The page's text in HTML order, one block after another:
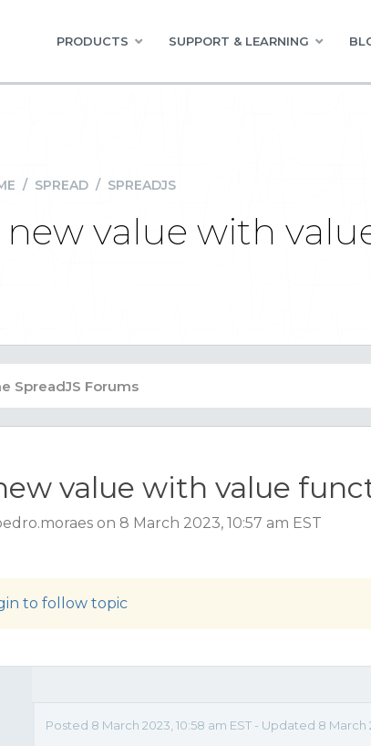
PRODUCTS SUPPORT & LEARNING
/ SPREAD / SPREADJS
new value with
value with value
on 8 March 2023, 10:57 am EST
to follow topic
Posted 8 March 2023, 10:58 am EST - Updated 8 March